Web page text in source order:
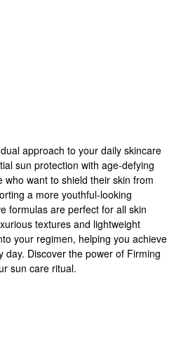
approach to your daily skincare
sun protection with age-defying
want to shield their skin from
a more youthful-looking
formulas are perfect for all skin
textures and lightweight
your regimen, helping you achieve
day. Discover the power of Firming
sun care ritual.